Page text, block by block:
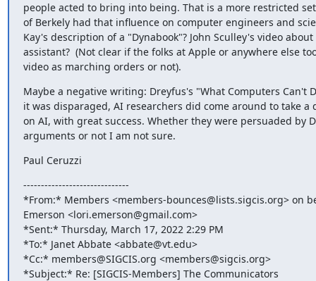
people acted to bring into being. That is a more restricted
of Berkely had that influence on computer engineers and
Kay's description of a "Dynabook"? John Sculley's video
assistant?  (Not clear if the folks at Apple or anywhere else
video as marching orders or not).
Maybe a negative writing: Dreyfus's "What Computers Can't
it was disparaged, AI researchers did come around to take a
on AI, with great success. Whether they were persuaded by
arguments or not I am not sure.
Paul Ceruzzi
------------------------------
*From:* Members <members-bounces@lists.sigcis.org> on
Emerson <lori.emerson@gmail.com>
*Sent:* Thursday, March 17, 2022 2:29 PM
*To:* Janet Abbate <abbate@vt.edu>
*Cc:* members@SIGCIS.org <members@sigcis.org>
*Subject:* Re: [SIGCIS-Members] The Communicators